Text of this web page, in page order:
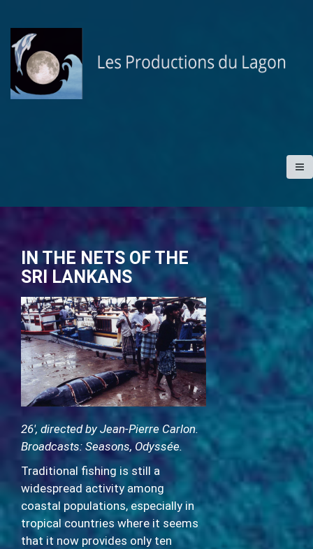
IN THE NETS OF THE
SRI LANKANS
26′, directed by Jean-Pierre Carlon.
Broadcasts: Seasons, Odyssée.
Traditional fishing is still a
widespread activity among
coastal populations, especially in
tropical countries where it seems
that it now provides only ten